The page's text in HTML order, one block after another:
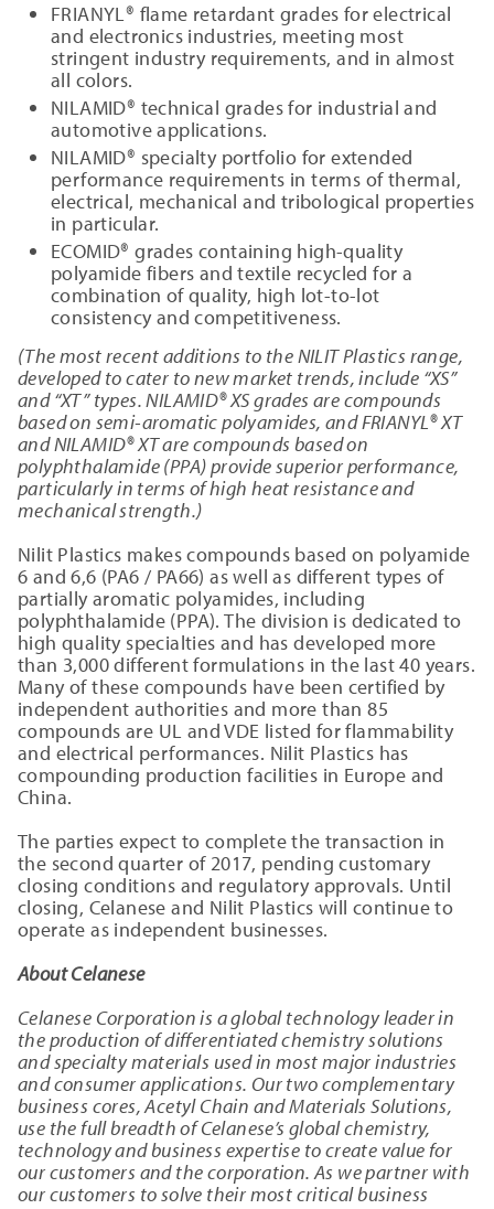
FRIANYL® flame retardant grades for electrical
and electronics industries, meeting most
stringent industry requirements, and in almost
all colors.
NILAMID® technical grades for industrial and
automotive applications.
NILAMID® specialty portfolio for extended
performance requirements in terms of thermal,
electrical, mechanical and tribological properties
in particular.
ECOMID® grades containing high-quality
polyamide fibers and textile recycled for a
combination of quality, high lot-to-lot
consistency and competitiveness.
(The most recent additions to the NILIT Plastics range,
developed to cater to new market trends, include “XS”
and “XT” types. NILAMID® XS grades are compounds
based on semi-aromatic polyamides, and FRIANYL® XT
and NILAMID® XT are compounds based on
polyphthalamide (PPA) provide superior performance,
particularly in terms of high heat resistance and
mechanical strength.)
Nilit Plastics makes compounds based on polyamide
6 and 6,6 (PA6 / PA66) as well as different types of
partially aromatic polyamides, including
polyphthalamide (PPA). The division is dedicated to
high quality specialties and has developed more
than 3,000 different formulations in the last 40 years.
Many of these compounds have been certified by
independent authorities and more than 85
compounds are UL and VDE listed for flammability
and electrical performances. Nilit Plastics has
compounding production facilities in Europe and
China.
The parties expect to complete the transaction in
the second quarter of 2017, pending customary
closing conditions and regulatory approvals. Until
closing, Celanese and Nilit Plastics will continue to
operate as independent businesses.
About Celanese
Celanese Corporation is a global technology leader in
the production of differentiated chemistry solutions
and specialty materials used in most major industries
and consumer applications. Our two complementary
business cores, Acetyl Chain and Materials Solutions,
use the full breadth of Celanese’s global chemistry,
technology and business expertise to create value for
our customers and the corporation. As we partner with
our customers to solve their most critical business